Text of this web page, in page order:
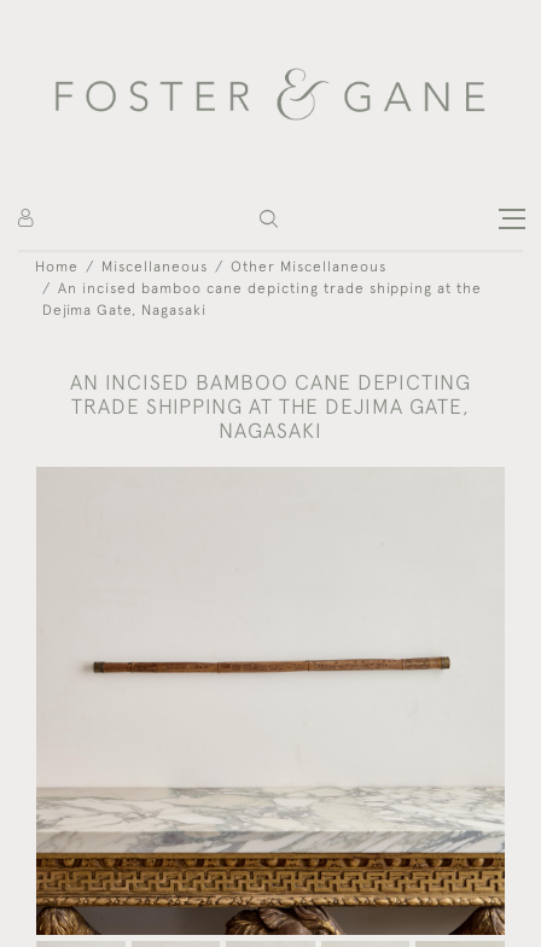
Home Miscellaneous
Other Miscellaneous
An incised bamboo cane depicting trade shipping at the
Dejima Gate, Nagasaki
AN INCISED BAMBOO CANE DEPICTING
TRADE SHIPPING AT THE DEJIMA GATE,
NAGASAKI